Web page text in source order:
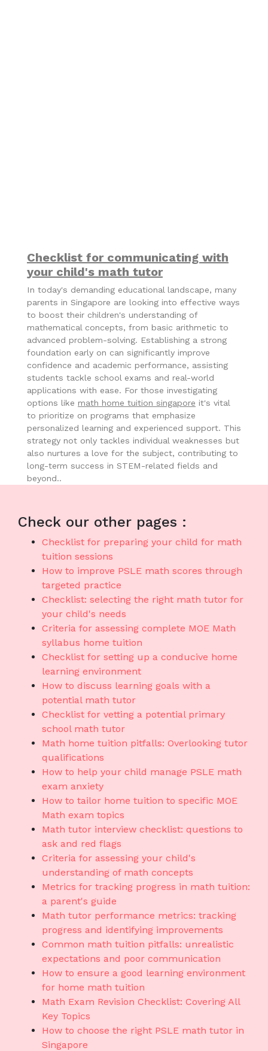
Checklist for communicating with
your child's math tutor
In today's demanding educational landscape, many
parents in Singapore are looking into effective ways
to boost their children's understanding of
mathematical concepts, from basic arithmetic to
advanced problem-solving. Establishing a strong
foundation early on can significantly improve
confidence and academic performance, assisting
students tackle school exams and real-world
applications with ease. For those investigating
options like math home tuition singapore it's vital
to prioritize on programs that emphasize
personalized learning and experienced support. This
strategy not only tackles individual weaknesses but
also nurtures a love for the subject, contributing to
long-term success in STEM-related fields and
beyond..
Check our other pages :
Checklist for preparing your child for math
tuition sessions
How to improve PSLE math scores through
targeted practice
Checklist: selecting the right math tutor for
your child's needs
Criteria for assessing complete MOE Math
syllabus home tuition
Checklist for setting up a conducive home
learning environment
How to discuss learning goals with a
potential math tutor
Checklist for vetting a potential primary
school math tutor
Math home tuition pitfalls: Overlooking tutor
qualifications
How to help your child manage PSLE math
exam anxiety
How to tailor home tuition to specific MOE
Math exam topics
Math tutor interview checklist: questions to
ask and red flags
Criteria for assessing your child's
understanding of math concepts
Metrics for tracking progress in math tuition:
a parent's guide
Math tutor performance metrics: tracking
progress and identifying improvements
Common math tuition pitfalls: unrealistic
expectations and poor communication
How to ensure a good learning environment
for home math tuition
Math Exam Revision Checklist: Covering All
Key Topics
How to choose the right PSLE math tutor in
Singapore